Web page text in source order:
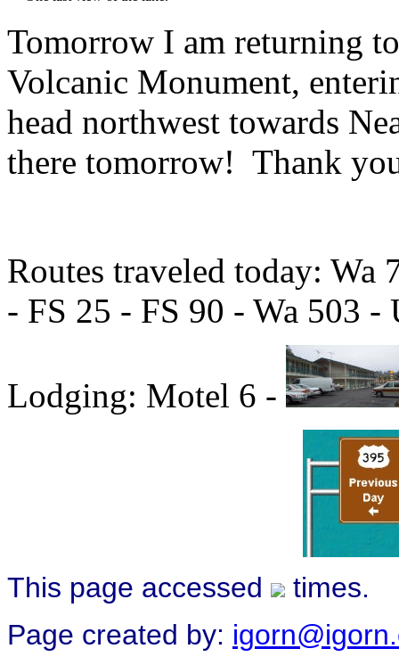
Tomorrow I am returning
Volcanic Monument,
head northwest towards
there tomorrow! Thank
Routes traveled today: Wa
- FS 25 - FS 90 - Wa 503 -
Lodging: Motel 6 -
This page accessed
times.
Page created by: